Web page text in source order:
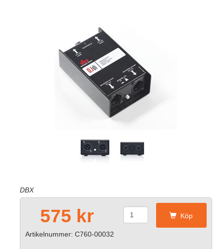
DBX
575 kr Köp
Artikelnummer: C760-00032